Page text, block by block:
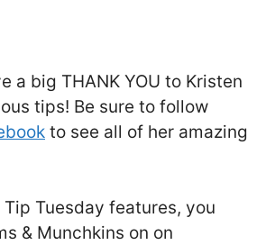
a big THANK YOU to Kristen
tips! Be sure to follow
to see all of her amazing
Tuesday features, you
& Munchkins on on